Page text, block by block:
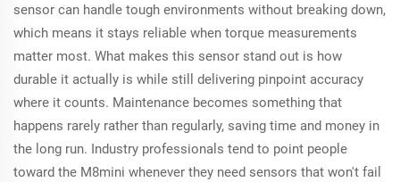
sensors in confined
areas.
sensor can handle tough environments without breaking down,
which means it stays reliable when torque measurements
matter most. What makes this sensor stand out is how
durable it actually is while still delivering pinpoint accuracy
where it counts. Maintenance becomes something that
happens rarely rather than regularly, saving time and money in
the long run. Industry professionals tend to point people
toward the M8mini whenever they need sensors that won't fail